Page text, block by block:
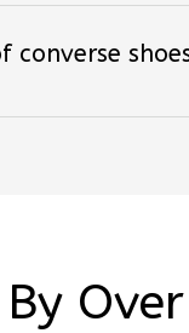
converse